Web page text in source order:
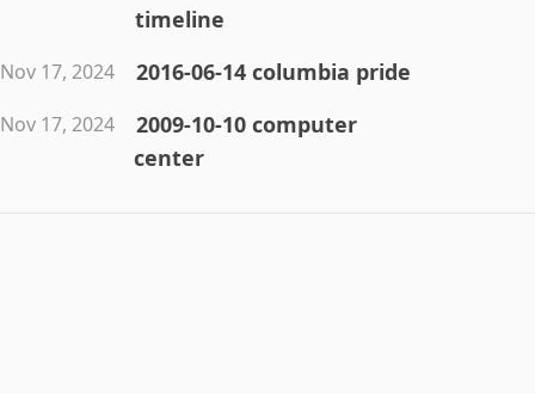
timeline
Nov 17, 2024 2016-06-14 columbia pride
Nov 17, 2024
2009-10-10 computer
center